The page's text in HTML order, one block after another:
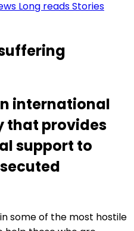
Long readsStories
international
that provides
support to
some of the most hostile